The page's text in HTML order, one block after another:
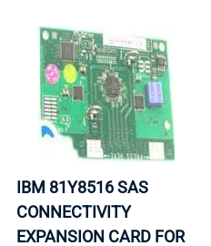
IBM 81Y8516 SAS
CONNECTIVITY
EXPANSION CARD FOR